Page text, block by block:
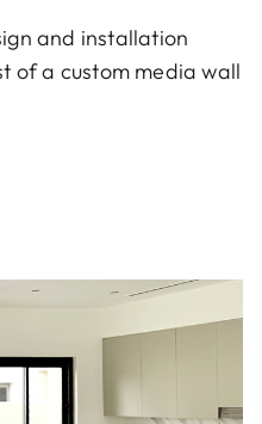
and installation
of a custom media wall